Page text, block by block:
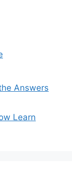
Answers
Learn